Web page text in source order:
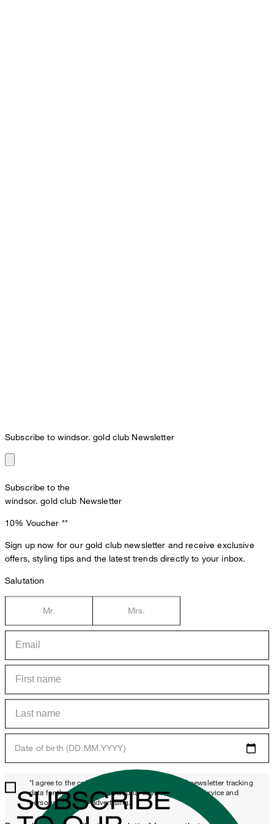
Subscribe to windsor. gold club Newsletter
Subscribe to the
windsor. gold club Newsletter
10% Voucher **
Sign up now for our gold club newsletter and receive exclusive
offers, styling tips and the latest trends directly to your inbox.
Salutation
Mr. Mrs.
Date of birth (DD.MM.YYYY)
*I agree to the collection, processing and use of newsletter tracking
data for the purposes of personal advice, customer service and
personalization of advertising.
SUBSCRIBE